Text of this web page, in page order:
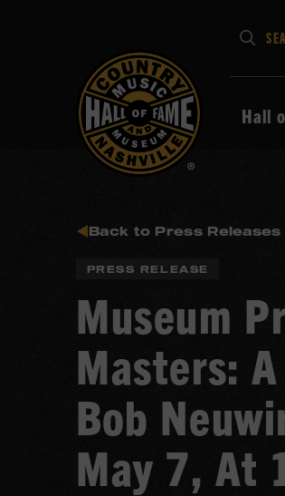
Type
your
search
to
Hall
Back to Press Releases
PRESS RELEASE
Museum
Masters:
Bob
May 7, At